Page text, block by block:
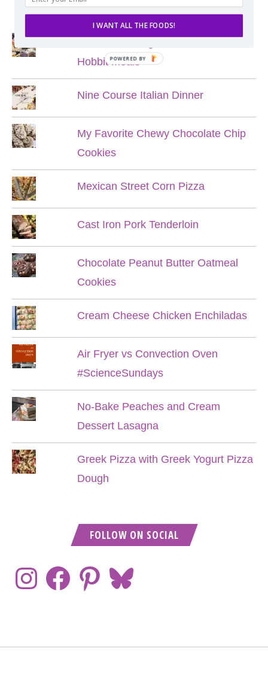
POPULAR POSTS
Hobbit Meals
Nine Course Italian Dinner
My Favorite Chewy Chocolate Chip
Cookies
Mexican Street Corn Pizza
Cast Iron Pork Tenderloin
Chocolate Peanut Butter Oatmeal
Cookies
Cream Cheese Chicken Enchiladas
Air Fryer vs Convection Oven
#ScienceSundays
No-Bake Peaches and Cream
Dessert Lasagna
Greek Pizza with Greek Yogurt Pizza
Dough
FOLLOW ON SOCIAL
I WANT ALL THE FOODS!
POWERED BY